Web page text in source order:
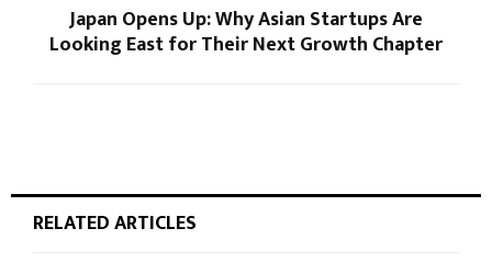
Japan Opens Up: Why Asian Startups Are
Looking East for Their Next Growth Chapter
RELATED ARTICLES